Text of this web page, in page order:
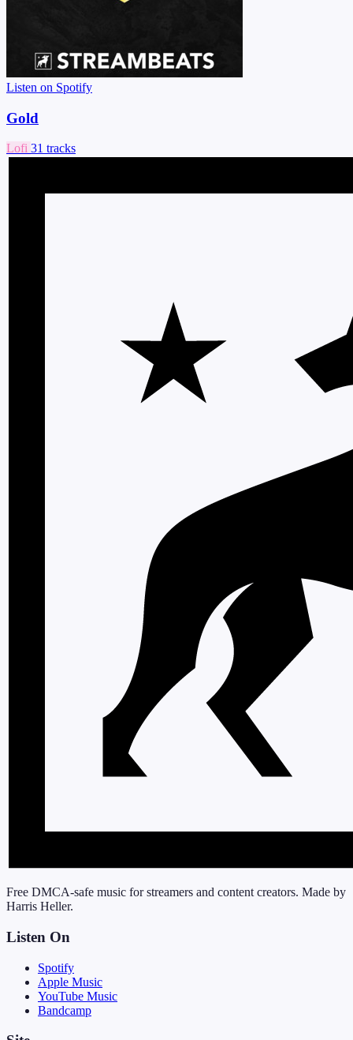
Listen on Spotify
Gold
Lofi 31 tracks
Free DMCA-safe music for streamers and content creators. Made by
Harris Heller.
Listen On
Spotify
Apple Music
YouTube Music
Bandcamp